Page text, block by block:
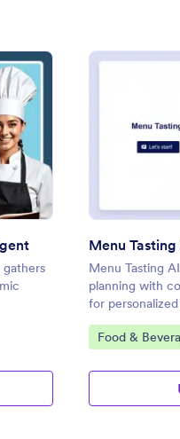
Menu Selections AI
Menu
Menu Tasting
planning with
for
Go to
Food &